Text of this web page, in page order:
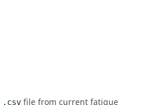
.csv file from current fatigue